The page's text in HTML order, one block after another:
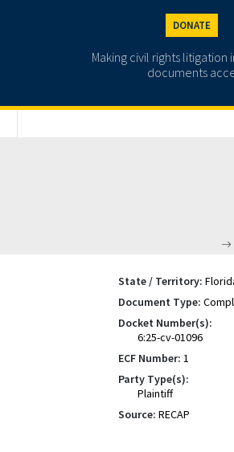
DONATE
Making civil rights litigation
documents
State / Territory:
Document Type:
Docket Number(s):
6:25-cv-01096
ECF Number: 1
Party Type(s):
Plaintiff
Source: RECAP